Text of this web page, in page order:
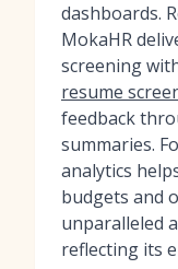
dashboards.
MokaHR
screening
resume
feedback
summaries.
analytics
budgets and
unparalleled
reflecting its